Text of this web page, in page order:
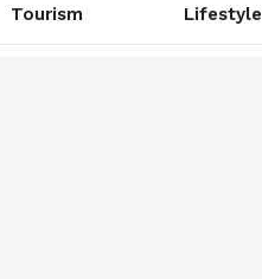
Tourism Lifestyle